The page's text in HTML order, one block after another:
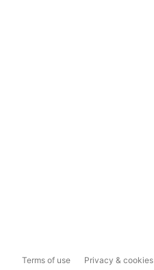
Terms of use Privacy & cookies